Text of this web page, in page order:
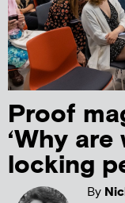
Proof
‘Why
locking
By